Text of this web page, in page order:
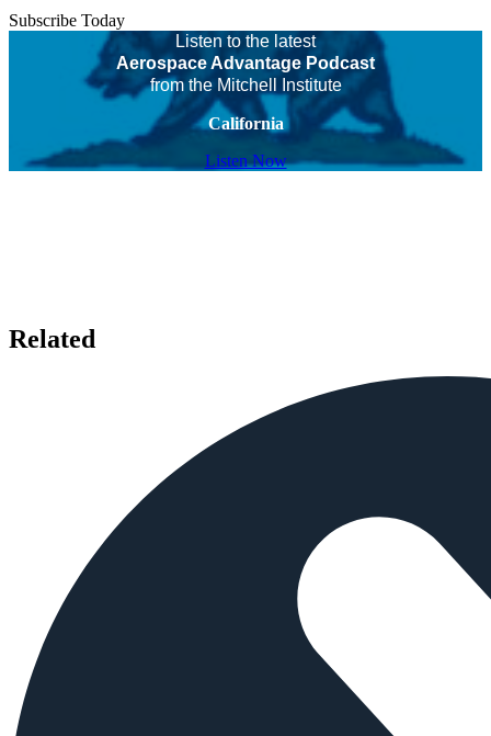
Subscribe Today
Listen to the latest
Aerospace Advantage Podcast
from the Mitchell Institute
California
Listen Now
Related